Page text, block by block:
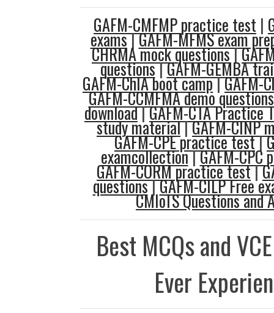
GAFM-CMFMP practice test |
exams|GAFM-MFMS exam
CHRMA mock questions|
questions|GAFM-GEMBA
GAFM-ChIA boot camp|GAFM-
GAFM-CCMFMA demo questions
download|GAFM-CTA Practice
study material|GAFM-CINP
GAFM-CPE practice test|
examcollection|GAFM-CPC
GAFM-CORM practice test|
questions|GAFM-CILP Free
CMIoTS Questions and
Best MCQs and
Ever